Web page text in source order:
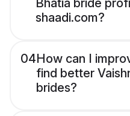
Bhatia bride
shaadi.com?
04How can I
find better
brides?